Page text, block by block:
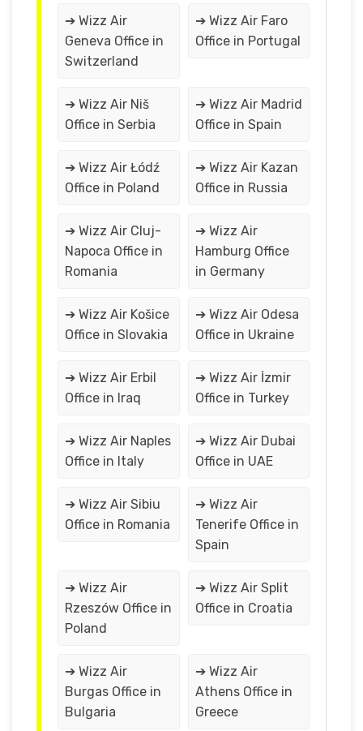
➔ Wizz Air
Geneva Office in
Switzerland
➔ Wizz Air Faro
Office in Portugal
➔ Wizz Air Niš
Office in Serbia
➔ Wizz Air Madrid
Office in Spain
➔ Wizz Air Łódź
Office in Poland
➔ Wizz Air Kazan
Office in Russia
➔ Wizz Air Cluj-
Napoca Office in
Romania
➔ Wizz Air
Hamburg Office
in Germany
➔ Wizz Air Košice
Office in Slovakia
➔ Wizz Air Odesa
Office in Ukraine
➔ Wizz Air Erbil
Office in Iraq
➔ Wizz Air İzmir
Office in Turkey
➔ Wizz Air Naples
Office in Italy
➔ Wizz Air Dubai
Office in UAE
➔ Wizz Air Sibiu
Office in Romania
➔ Wizz Air
Tenerife Office in
Spain
➔ Wizz Air
Rzeszów Office in
Poland
➔ Wizz Air Split
Office in Croatia
➔ Wizz Air
Burgas Office in
Bulgaria
➔ Wizz Air
Athens Office in
Greece